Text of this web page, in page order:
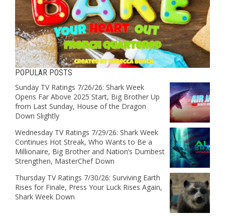
POPULAR POSTS
Sunday TV Ratings 7/26/26: Shark Week
Opens Far Above 2025 Start, Big Brother Up
from Last Sunday, House of the Dragon
Down Slightly
Wednesday TV Ratings 7/29/26: Shark Week
Continues Hot Streak, Who Wants to Be a
Millionaire, Big Brother and Nation’s Dumbest
Strengthen, MasterChef Down
Thursday TV Ratings 7/30/26: Surviving Earth
Rises for Finale, Press Your Luck Rises Again,
Shark Week Down